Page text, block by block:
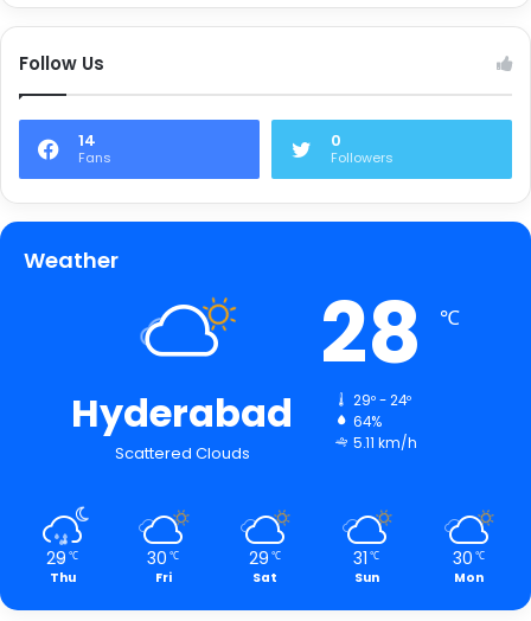
Follow Us
14
Fans
0
Followers
Weather
Hyderabad
Scattered Clouds
28 ℃
29º - 24º
64%
5.11 km/h
29 ℃
Thu
30 ℃
Fri
29 ℃
Sat
31 ℃
Sun
30 ℃
Mon